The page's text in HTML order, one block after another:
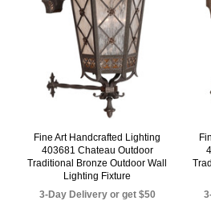
Fine Art Handcrafted Lighting
403681 Chateau Outdoor
Traditional Bronze Outdoor Wall
Lighting Fixture
3-Day Delivery or get $50